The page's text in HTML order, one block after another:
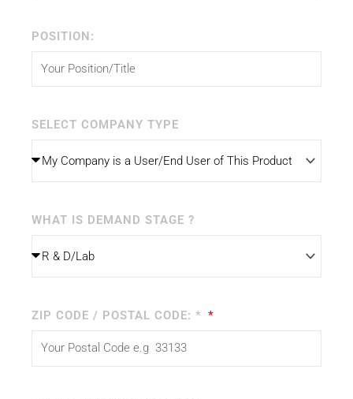
POSITION:
SELECT COMPANY TYPE
WHAT IS DEMAND STAGE ?
ZIP CODE / POSTAL CODE: *